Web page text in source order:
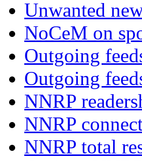
Unwanted
NoCeM on
Outgoing
Outgoing
NNRP
NNRP
NNRP total